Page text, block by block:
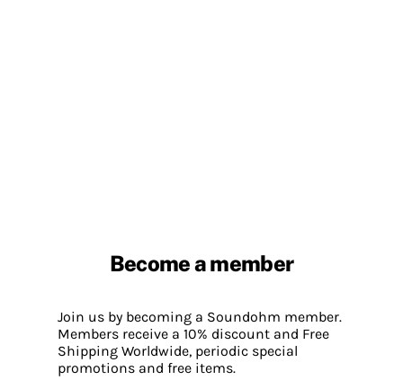
Become a member
Join us by becoming a Soundohm member.
Members receive a 10% discount and Free
Shipping Worldwide, periodic special
promotions and free items.